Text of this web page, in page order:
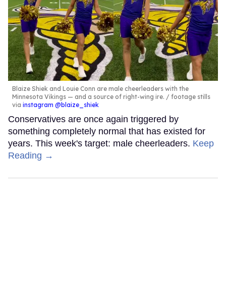
Blaize Shiek and Louie Conn are male cheerleaders with the
Minnesota Vikings — and a source of right-wing ire.
footage stills
via instagram @blaize_shiek
Conservatives are once again triggered by
something completely normal that has existed for
years. This week's target: male cheerleaders. Keep
Reading →